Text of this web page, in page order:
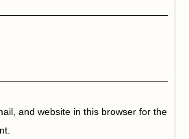
and website in this browser for the